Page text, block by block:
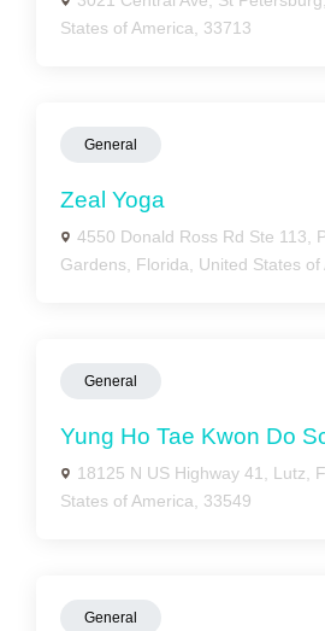
States of America, 33713
General
Zeal Yoga
4550 Donald Ross Rd Ste 113,
Gardens, Florida, United States of
General
Yung Ho Tae Kwon Do
18125 N US Highway 41, Lutz,
States of America, 33549
General